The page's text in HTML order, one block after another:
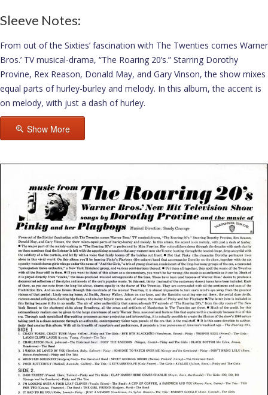
Sleeve Notes:
From out of the Sixties’ fascination with The Twenties comes Warner
Bros.’ TV musical-drama, “The Roaring 20’s.” Starring Dorothy
Provine, Rex Reason, Donald May, and Gary Vinson, the show mixes
equal parts of hurley-burley and melody. In this album, the accent is
on melody, with just a dash of hurley.
Show More